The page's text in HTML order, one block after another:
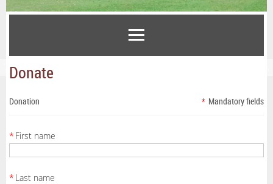
Donate
Donation * Mandatory fields
* First name
* Last name